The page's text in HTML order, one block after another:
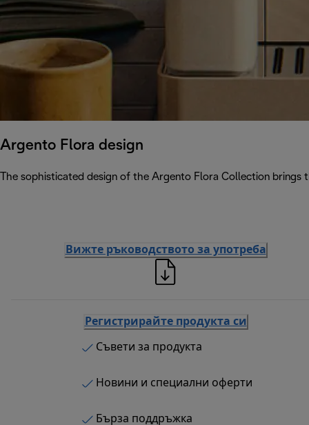
Argento Flora design
The sophisticated design of the Argento Flora Collection
Вижте ръководството за употреба
Регистрирайте продукта си
Съвети за продукта
Новини и специални оферти
Бърза поддръжка